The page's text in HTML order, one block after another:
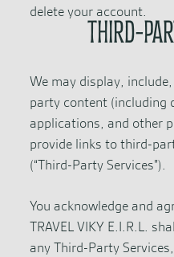
delete your account.
THIRD-
We may display,
party content (including
applications, and other
provide links to third-
(“Third-Party Services”).
You acknowledge and
TRAVEL VIKY E.I.R.L.
any Third-Party